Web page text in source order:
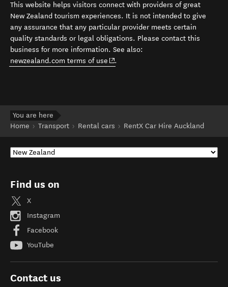
This website helps visitors connect with providers of great
New Zealand tourism experiences. It is not intended to give
any assurance that any particular provider meets certain
quality standards or legal obligations. Please contact this
business for more information. See also:
newzealand.com terms of use (opens in new window)
.
You are here
Home
Transport Rental cars RentX Car Hire Auckland
Find us on
X
Instagram
Facebook
YouTube
Contact us